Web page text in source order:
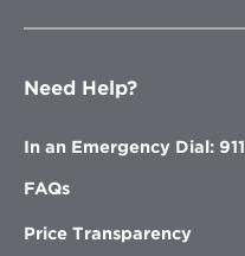
Need Help?
In an Emergency Dial: 911
FAQs
Price Transparency